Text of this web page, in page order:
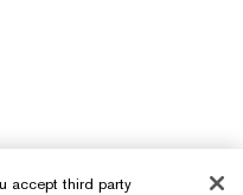
accept third party